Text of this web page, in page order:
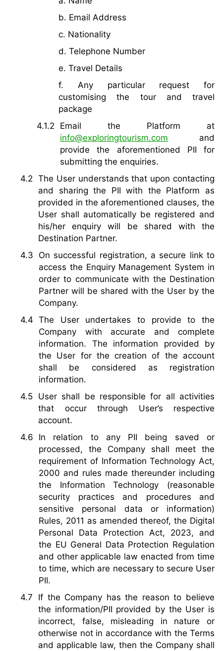
b. Email Address
c. Nationality
d. Telephone Number
e. Travel Details
f. Any particular request for
customising the tour and travel
package
Email the Platform at
info@exploringtourism.com and
provide the aforementioned PII for
submitting the enquiries.
The User understands that upon contacting
and sharing the PII with the Platform as
provided in the aforementioned clauses, the
User shall automatically be registered and
his/her enquiry will be shared with the
Destination Partner.
On successful registration, a secure link to
access the Enquiry Management System in
order to communicate with the Destination
Partner will be shared with the User by the
Company.
The User undertakes to provide to the
Company with accurate and complete
information. The information provided by
the User for the creation of the account
shall be considered as registration
information.
User shall be responsible for all activities
that occur through User’s respective
account.
In relation to any PII being saved or
processed, the Company shall meet the
requirement of Information Technology Act,
2000 and rules made thereunder including
the Information Technology (reasonable
security practices and procedures and
sensitive personal data or information)
Rules, 2011 as amended thereof, the Digital
Personal Data Protection Act, 2023, and
the EU General Data Protection Regulation
and other applicable law enacted from time
to time, which are necessary to secure User
PII.
If the Company has the reason to believe
the information/PII provided by the User is
incorrect, false, misleading in nature or
otherwise not in accordance with the Terms
and applicable law, then the Company shall